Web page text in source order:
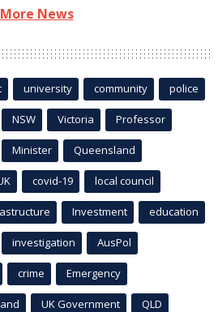
More News
university community police
NSW Victoria Professor
Minister Queensland
covid-19 local council
Investment education
investigation AusPol
crime Emergency
UK Government QLD